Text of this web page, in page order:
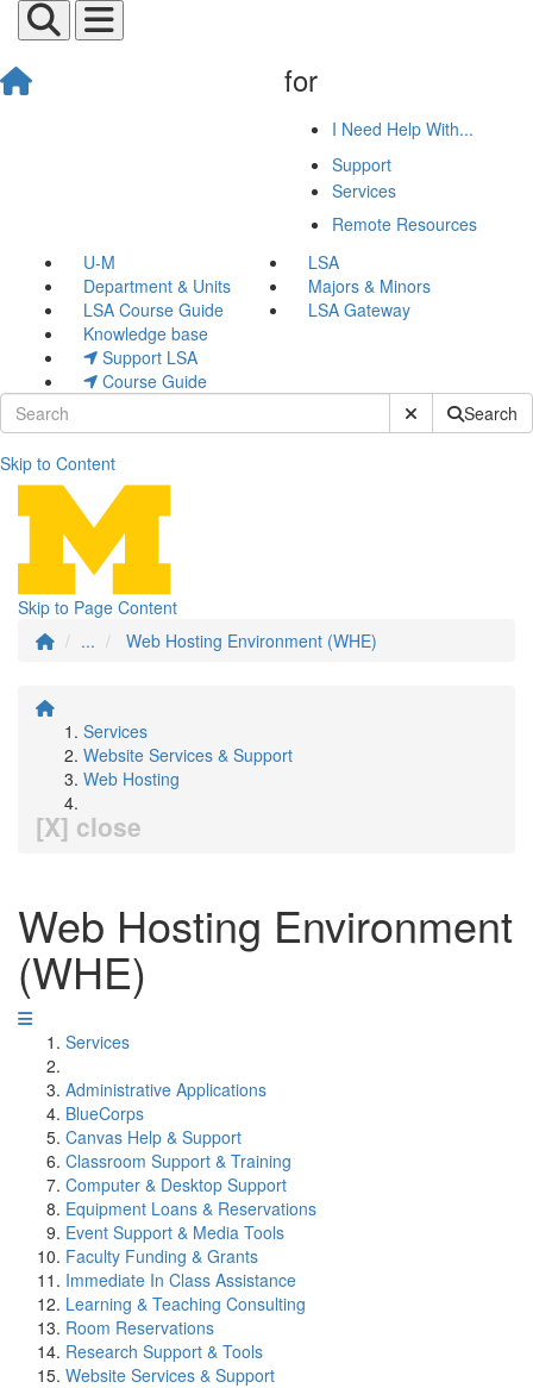
for
I Need Help With...
Support
Services
Remote Resources
U-M
LSA
Department & Units
Majors & Minors
LSA Course Guide
LSA Gateway
Knowledge base
Support LSA
Course Guide
Submit SiteSearch
Skip to Content
Web Hosting Environment
Skip to Page Content
...
Web Hosting Environment (WHE)
Services
Website Services & Support
Web Hosting
[X] close
Web Hosting Environment
(WHE)
Services
Administrative Applications
BlueCorps
Canvas Help & Support
Classroom Support & Training
Computer & Desktop Support
Equipment Loans & Reservations
Event Support & Media Tools
Faculty Funding & Grants
Immediate In Class Assistance
Learning & Teaching Consulting
Room Reservations
Research Support & Tools
Website Services & Support